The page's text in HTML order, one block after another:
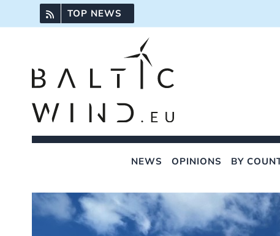
to
TOP NEWS
NEWS OPINIONS BY
Larger